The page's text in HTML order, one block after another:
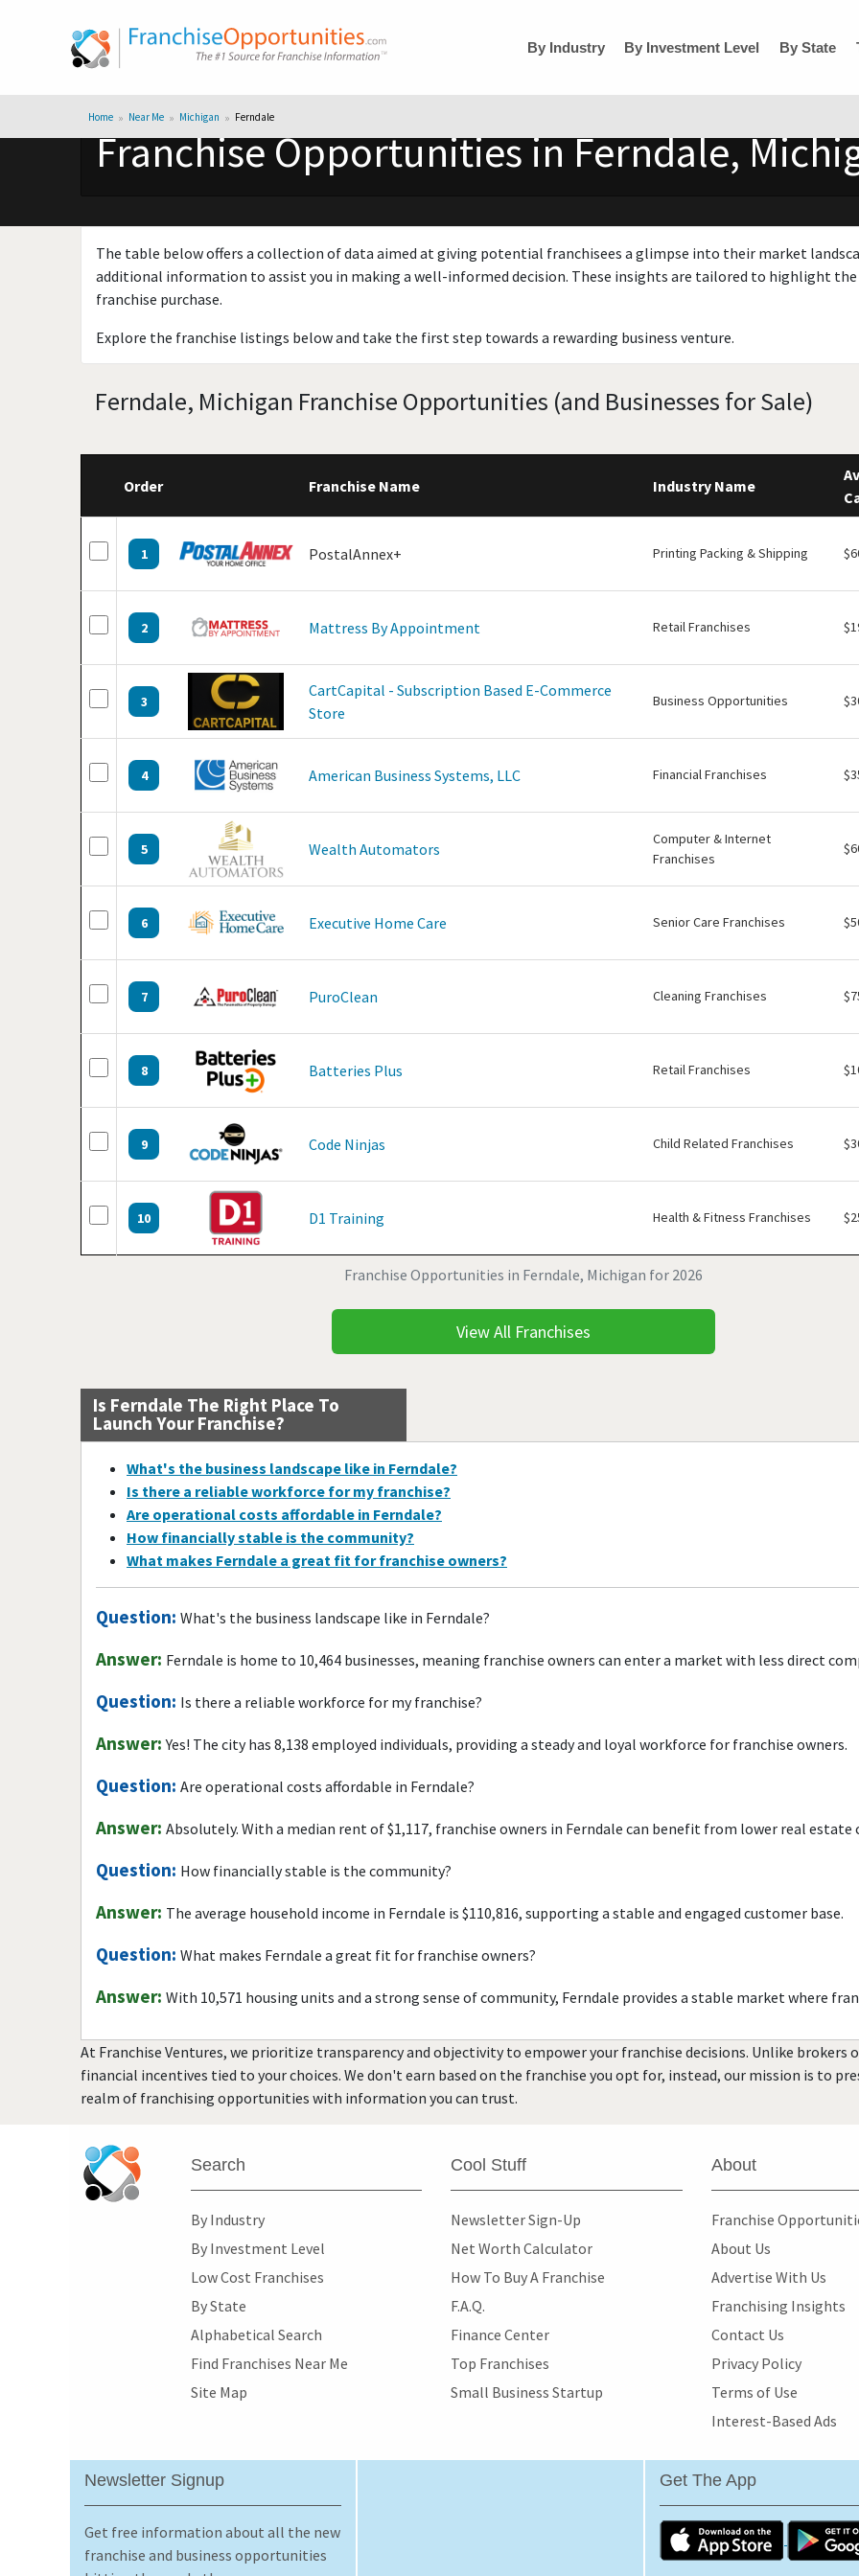
By Industry By Investment Level By State
Home Near Me Michigan Ferndale
Franchise Opportunities in Ferndale,
The table below offers a collection of data aimed at giving potential franchisees a glimpse into their market
additional information to assist you in making a well-informed decision. These insights are tailored to highlight the
franchise purchase.
Explore the franchise listings below and take the first step towards a rewarding business venture.
Ferndale, Michigan Franchise Opportunities (and Businesses for Sale)
Franchise Opportunities in Ferndale, Michigan for 2026
Order Franchise Name Industry Name
1 PostalAnnex+ Printing Packing & Shipping
2 Mattress By Appointment Retail Franchises
3
CartCapital - Subscription Based E-Commerce
Store
Business Opportunities
4 American Business Systems, LLC Financial Franchises
5 Wealth Automators
Computer & Internet
Franchises
6 Executive Home Care Senior Care Franchises
7 PuroClean Cleaning Franchises
8 Batteries Plus Retail Franchises
9 Code Ninjas Child Related Franchises
10 D1 Training Health & Fitness Franchises
View All Franchises
Is Ferndale The Right Place To
Launch Your Franchise?
What's the business landscape like in Ferndale?
Is there a reliable workforce for my franchise?
Are operational costs affordable in Ferndale?
How financially stable is the community?
What makes Ferndale a great fit for franchise owners?
Question: What's the business landscape like in Ferndale?
Answer: Ferndale is home to 10,464 businesses, meaning franchise owners can enter a market with less direct
Question: Is there a reliable workforce for my franchise?
Answer: Yes! The city has 8,138 employed individuals, providing a steady and loyal workforce for franchise owners.
Question: Are operational costs affordable in Ferndale?
Answer: Absolutely. With a median rent of $1,117, franchise owners in Ferndale can benefit from lower real
Question: How financially stable is the community?
Answer: The average household income in Ferndale is $110,816, supporting a stable and engaged customer base.
Question: What makes Ferndale a great fit for franchise owners?
Answer: With 10,571 housing units and a strong sense of community, Ferndale provides a stable market where
At Franchise Ventures, we prioritize transparency and objectivity to empower your franchise decisions. Unlike brokers
financial incentives tied to your choices. We don't earn based on the franchise you opt for, instead, our mission is to
realm of franchising opportunities with information you can trust.
Search
By Industry
By Investment Level
Low Cost Franchises
By State
Alphabetical Search
Find Franchises Near Me
Site Map
Cool Stuff
Newsletter Sign-Up
Net Worth Calculator
How To Buy A Franchise
F.A.Q.
Finance Center
Top Franchises
Small Business Startup
About
Franchise
About Us
Advertise With Us
Franchising Insights
Contact Us
Privacy Policy
Terms of Use
Interest-Based Ads
Newsletter Signup
Get free information about all the new
franchise and business opportunities
Get The App